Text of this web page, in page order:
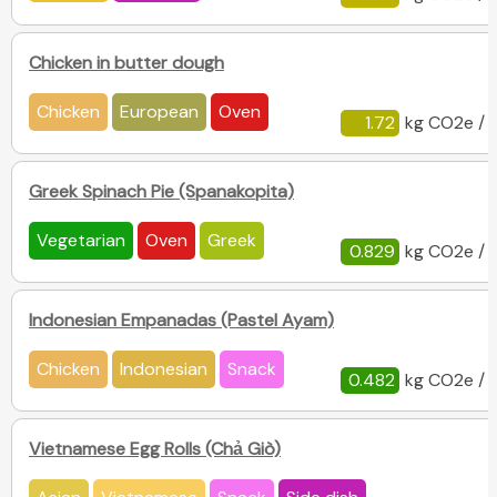
Chicken in butter dough
Chicken European Oven 1.72 kg CO2e /
Greek Spinach Pie (Spanakopita)
Vegetarian Oven Greek 0.829 kg CO2e /
Indonesian Empanadas (Pastel Ayam)
Chicken Indonesian Snack 0.482 kg CO2e /
Vietnamese Egg Rolls (Chả Giò)